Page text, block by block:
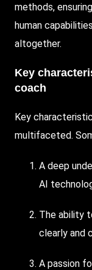
methods,
human
altogether.
Key
coach
Key
multifaceted.
A deep
AI
The ability
clearly and
A passion